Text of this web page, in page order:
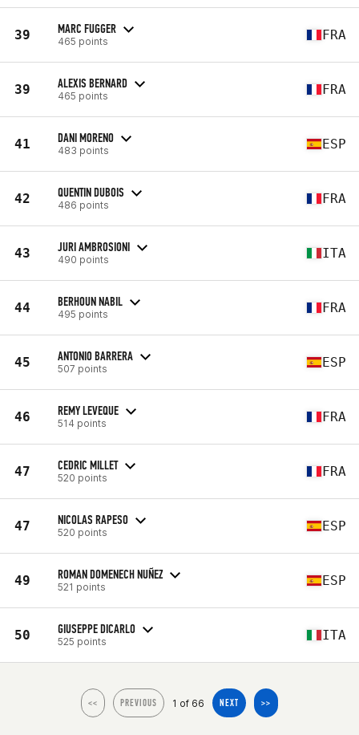
39 MARC FUGGER
465 points FRA
39 ALEXIS BERNARD
465 points FRA
41 DANI MORENO
483 points ESP
42 QUENTIN DUBOIS
486 points FRA
43 JURI AMBROSIONI
490 points ITA
44 BERHOUN NABIL
495 points FRA
45 ANTONIO BARRERA
507 points ESP
46 REMY LEVEQUE
514 points FRA
47 CEDRIC MILLET
520 points FRA
47 NICOLAS RAPESO
520 points ESP
49 ROMAN DOMENECH NUÑEZ
521 points ESP
50 GIUSEPPE DICARLO
525 points ITA
<< PREVIOUS 1 of 66 NEXT >>